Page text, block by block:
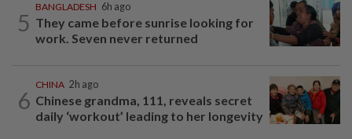
5
BANGLADESH 6h ago
They came before sunrise looking for
work. Seven never returned
6
CHINA 2h ago
Chinese grandma, 111, reveals secret
daily ‘workout’ leading to her longevity